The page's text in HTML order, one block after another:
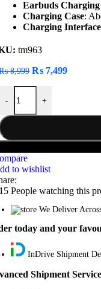
Earbuds
Charging Case:
Charging Interface
tm963
8,999 Original
₨ 8,999.
₨ 7,499Current
-
MoriPods ANC
+
to wishlist
People watching this
We Deliver
today and your
InDrive Shipment
Shipment